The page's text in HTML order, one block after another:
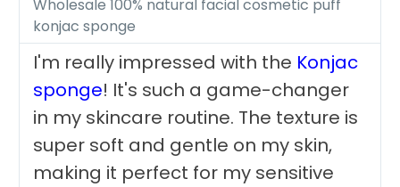
Wholesale 100% natural facial cosmetic puff
konjac sponge
I'm really impressed with the Konjac
sponge! It's such a game-changer
in my skincare routine. The texture is
super soft and gentle on my skin,
making it perfect for my sensitive